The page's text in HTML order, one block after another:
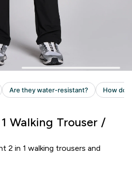
Walking Trouser /
2 in 1 walking trousers and